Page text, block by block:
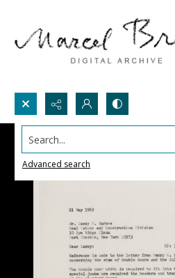
Search...
Advanced search